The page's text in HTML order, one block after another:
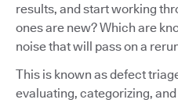
results, and start working
ones are new? Which are
noise that will pass on a
This is known as defect
evaluating, categorizing,